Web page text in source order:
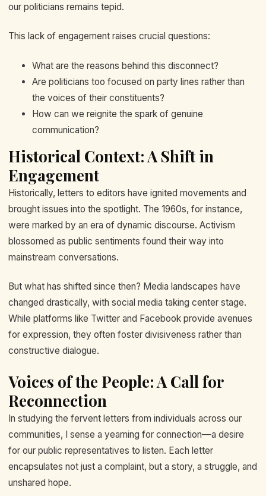
our politicians remains tepid.
This lack of engagement raises crucial questions:
What are the reasons behind this disconnect?
Are politicians too focused on party lines rather than
the voices of their constituents?
How can we reignite the spark of genuine
communication?
Historical Context: A Shift in
Engagement
Historically, letters to editors have ignited movements and
brought issues into the spotlight. The 1960s, for instance,
were marked by an era of dynamic discourse. Activism
blossomed as public sentiments found their way into
mainstream conversations.
But what has shifted since then? Media landscapes have
changed drastically, with social media taking center stage.
While platforms like Twitter and Facebook provide avenues
for expression, they often foster divisiveness rather than
constructive dialogue.
Voices of the People: A Call for
Reconnection
In studying the fervent letters from individuals across our
communities, I sense a yearning for connection—a desire
for our public representatives to listen. Each letter
encapsulates not just a complaint, but a story, a struggle, and
unshared hope.